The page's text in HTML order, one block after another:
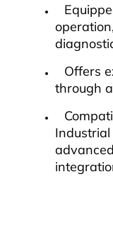
Offers
through